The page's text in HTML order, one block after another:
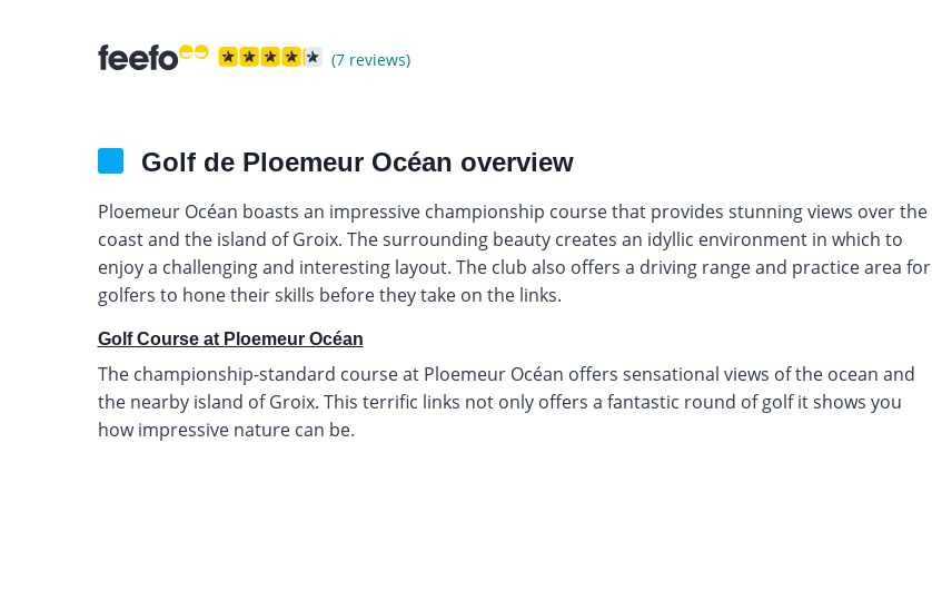
(7 reviews)
Golf de Ploemeur Océan overview
Ploemeur Océan boasts an impressive championship course that provides stunning views over the
coast and the island of Groix. The surrounding beauty creates an idyllic environment in which to
enjoy a challenging and interesting layout. The club also offers a driving range and practice area for
golfers to hone their skills before they take on the links.
Golf Course at Ploemeur Océan
The championship-standard course at Ploemeur Océan offers sensational views of the ocean and
the nearby island of Groix. This terrific links not only offers a fantastic round of golf it shows you
how impressive nature can be.